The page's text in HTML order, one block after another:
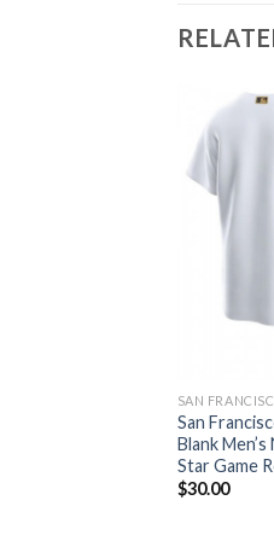
SAN
San
Blank
Star Game
$30.00